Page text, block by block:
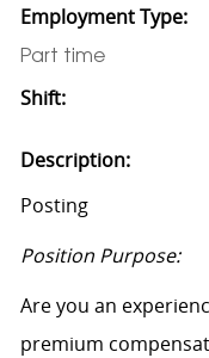
Employment Type:
Part time
Shift:
Description:
Posting
Position Purpose:
Are you an
premium